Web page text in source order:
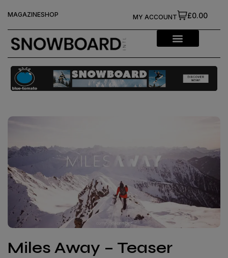
MAGAZINESHOP £0.00
MY ACCOUNT
Miles Away – Teaser